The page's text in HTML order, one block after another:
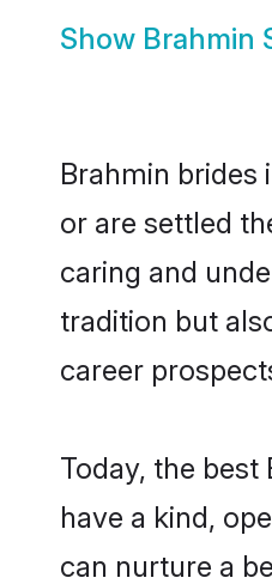
Show Brahmin
Brahmin brides
or are settled
caring and
tradition but
career
Today, the
have a kind,
can nurture a